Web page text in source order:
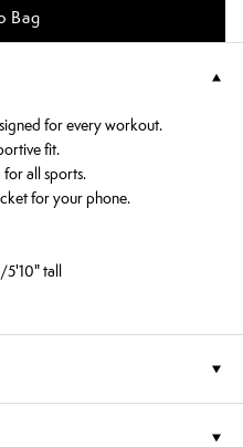
Bag
for every workout.
fit.
all sports.
for your phone.
5'10" tall